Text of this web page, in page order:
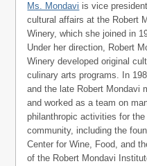
Ms. Mondavi is vice
cultural affairs at the Robert
Winery, which she joined in
Under her direction, Robert
Winery developed original
culinary arts programs. In
and the late Robert Mondavi
and worked as a team on
philanthropic activities for the
community, including the
Center for Wine, Food, and
of the Robert Mondavi